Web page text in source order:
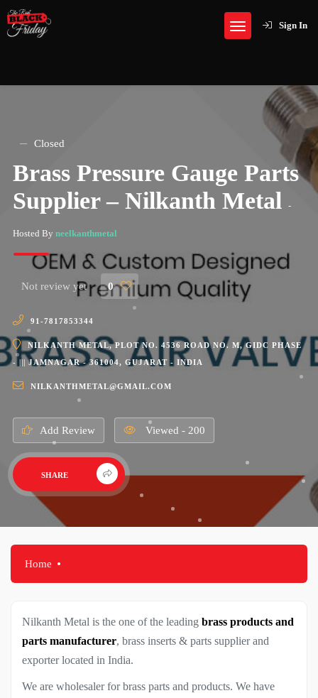
Sign In
Closed
Brass Pressure Gauge Parts
Supplier – Nilkanth Metal
-
Hosted By neelkanthmetal
Not review yet 0
91-7817853344
NILKANTH METAL, PLOT NO. 4536 ROAD NO. M, GIDC PHASE
- ||| JAMNAGAR - 361004, GUJARAT - INDIA
NILKANTHMETAL@GMAIL.COM
Add Review Viewed - 200
SHARE
Home
Nilkanth Metal is the one of the leading brass products and
parts manufacturer, brass inserts & parts supplier and
exporter located in India.
We are wholesaler for brass parts and products. We have